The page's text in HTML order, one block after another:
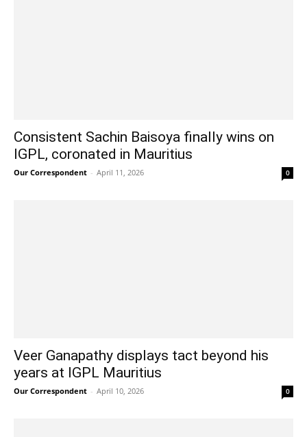
Consistent Sachin Baisoya finally wins on
IGPL, coronated in Mauritius
Our Correspondent - April 11, 2026 0
Veer Ganapathy displays tact beyond his
years at IGPL Mauritius
Our Correspondent - April 10, 2026 0